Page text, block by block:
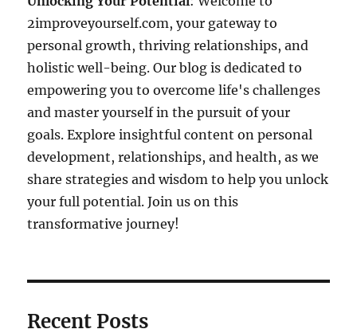
2improveyourself.com, your gateway to
personal growth, thriving relationships, and
holistic well-being. Our blog is dedicated to
empowering you to overcome life's challenges
and master yourself in the pursuit of your
goals. Explore insightful content on personal
development, relationships, and health, as we
share strategies and wisdom to help you unlock
your full potential. Join us on this
transformative journey!
Recent Posts